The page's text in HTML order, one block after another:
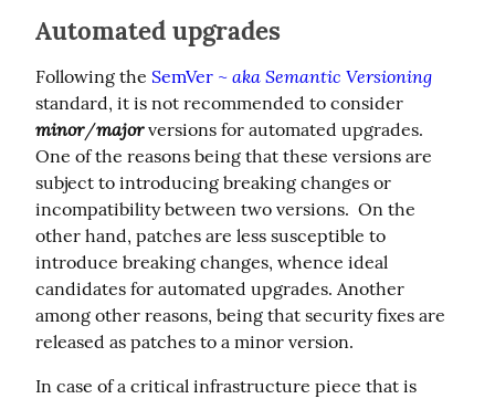
Automated upgrades
Following the SemVer ~ aka Semantic Versioning
minor/major versions for automated upgrades.
One of the reasons being that these versions are
subject to introducing breaking changes or
incompatibility between two versions.  On the
other hand, patches are less susceptible to
introduce breaking changes, whence ideal
candidates for automated upgrades. Another
among other reasons, being that security fixes are
released as patches to a minor version.
In case of a critical infrastructure piece that is